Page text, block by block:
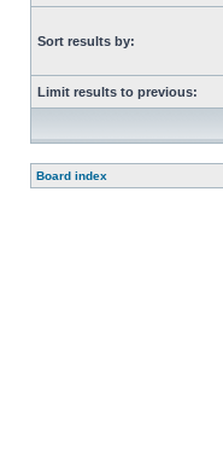
Sort results by:
Limit results to previous:
Board index